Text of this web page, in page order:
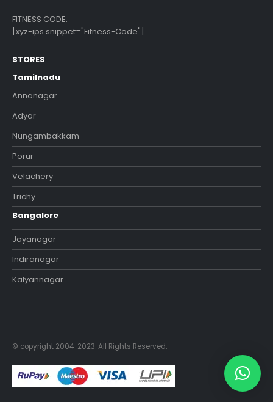
FITNESS CODE:
[xyz-ips snippet="Fitness-Code"]
STORES
Tamilnadu
Annanagar
Adyar
Nungambakkam
Porur
Velachery
Trichy
Bangalore
Jayanagar
Indiranagar
Kalyannagar
© copyright 2004-2023. All Rights Reserved.